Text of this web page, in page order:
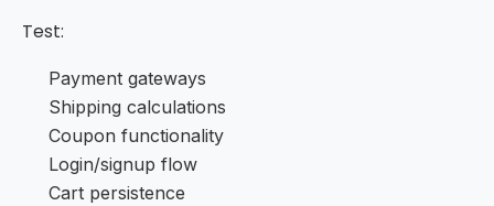
Test:
Payment gateways
Shipping calculations
Coupon functionality
Login/signup flow
Cart persistence